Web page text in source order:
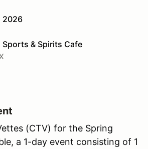
2026
Sports & Spirits Cafe
(CTV) for the Spring
a 1-day event consisting of 1